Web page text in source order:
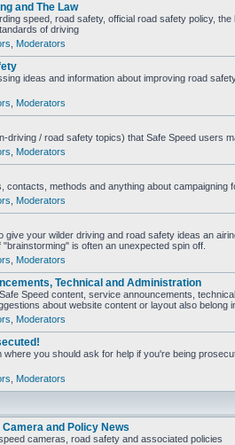
and The Law
speed, road safety, official road safety policy,
of driving
Moderators
ideas and information about improving road
Moderators
driving / road safety topics) that Safe Speed users
Moderators
contacts, methods and anything about campaigning
Moderators
give your wilder driving and road safety ideas an
is often an unexpected spin off.
Moderators
Technical and Administration
Speed content, service announcements,
about website content or layout also belong
Moderators
where you should ask for help if you're being
Moderators
Camera and Policy News
cameras, road safety and associated policies